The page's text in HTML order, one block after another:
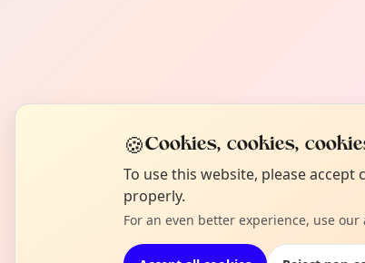
🍪Cookies, cookies,
To use this website, please
properly.
For an even better experience, use our